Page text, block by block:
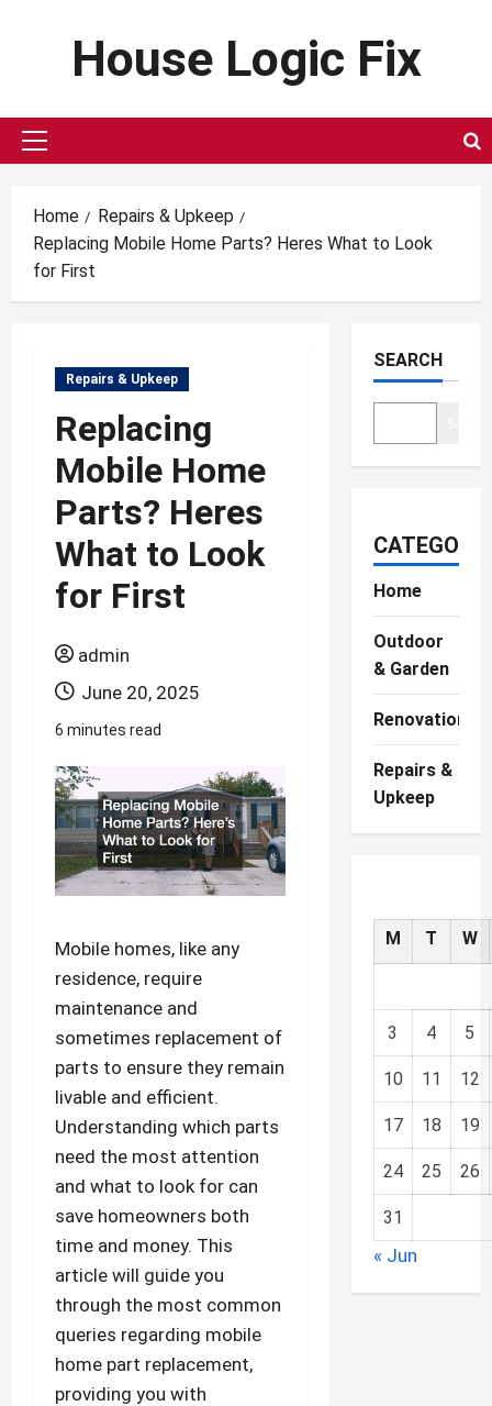
House Logic Fix
Primary
Home
Repairs & Upkeep
Replacing Mobile Home Parts? Heres What to Look
for First
Repairs & Upkeep
Replacing
Mobile Home
Parts? Heres
What to Look
for First
admin
June 20, 2025
6 minutes read
Mobile homes, like any
residence, require
maintenance and
sometimes replacement of
parts to ensure they remain
livable and efficient.
Understanding which parts
need the most attention
and what to look for can
save homeowners both
time and money. This
article will guide you
through the most common
queries regarding mobile
home part replacement,
providing you with
SEARCH
Home
Outdoor
& Garden
Renovations
Repairs &
Upkeep
M T W
3 4 5
10 11 12
17 18 19
24 25 26
31
« Jun